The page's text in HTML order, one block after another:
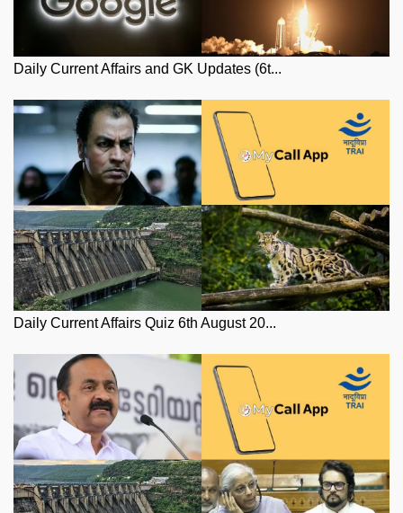
Daily Current Affairs and GK Updates (6t...
Daily Current Affairs Quiz 6th August 20...